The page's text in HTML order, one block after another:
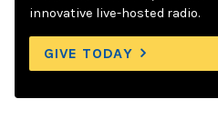
innovative live-hosted radio.
GIVE TODAY